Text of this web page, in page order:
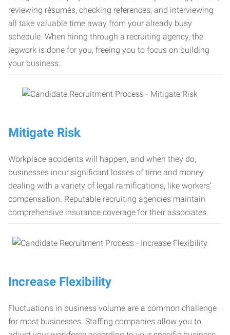
reviewing résumés, checking references, and interviewing
all take valuable time away from your already busy
schedule. When hiring through a recruiting agency, the
legwork is done for you, freeing you to focus on building
your business.
Mitigate Risk
Workplace accidents will happen, and when they do,
businesses incur significant losses of time and money
dealing with a variety of legal ramifications, like workers’
compensation. Reputable recruiting agencies maintain
comprehensive insurance coverage for their associates.
Increase Flexibility
Fluctuations in business volume are a common challenge
for most businesses. Staffing companies allow you to